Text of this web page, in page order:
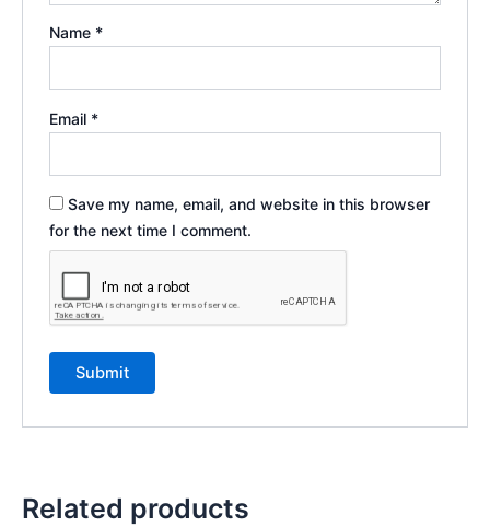
Name *
Email *
Save my name, email, and website in this browser
for the next time I comment.
Related products